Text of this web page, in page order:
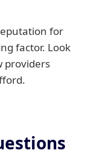
for
factor. Look
providers